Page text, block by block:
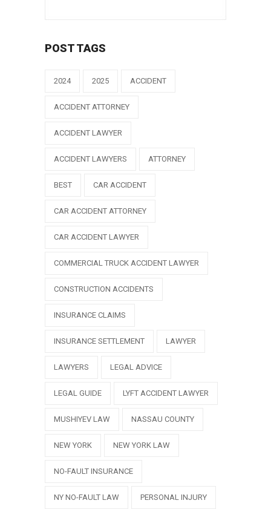
POST TAGS
2024 2025 ACCIDENT
ACCIDENT ATTORNEY
ACCIDENT LAWYER
ACCIDENT LAWYERS ATTORNEY
BEST CAR ACCIDENT
CAR ACCIDENT ATTORNEY
CAR ACCIDENT LAWYER
COMMERCIAL TRUCK ACCIDENT LAWYER
CONSTRUCTION ACCIDENTS
INSURANCE CLAIMS
INSURANCE SETTLEMENT LAWYER
LAWYERS LEGAL ADVICE
LEGAL GUIDE LYFT ACCIDENT LAWYER
MUSHIYEV LAW NASSAU COUNTY
NEW YORK NEW YORK LAW
NO-FAULT INSURANCE
NY NO-FAULT LAW PERSONAL INJURY